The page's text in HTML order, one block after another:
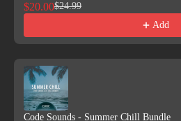
$20.00$24.99
Add
Code Sounds - Summer Chill Bundle